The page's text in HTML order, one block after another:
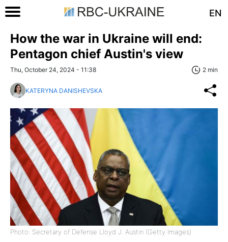
EN
How the war in Ukraine will end:
Pentagon chief Austin's view
Thu, October 24, 2024 - 11:38 2 min
KATERYNA DANISHEVSKA
Photo: Secretary of Defense Lloyd J. Austin (Getty Images)